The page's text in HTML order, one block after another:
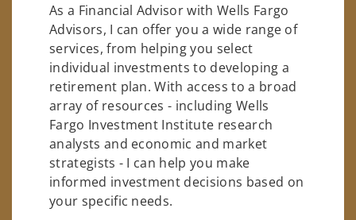
As a Financial Advisor with Wells Fargo
Advisors, I can offer you a wide range of
services, from helping you select
individual investments to developing a
retirement plan. With access to a broad
array of resources - including Wells
Fargo Investment Institute research
analysts and economic and market
strategists - I can help you make
informed investment decisions based on
your specific needs.